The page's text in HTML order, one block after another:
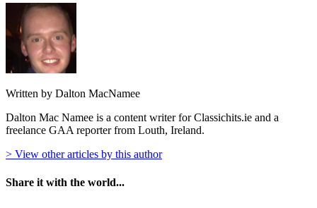
Written by Dalton MacNamee
Dalton Mac Namee is a content writer for Classichits.ie and a
freelance GAA reporter from Louth, Ireland.
> View other articles by this author
Share it with the world...